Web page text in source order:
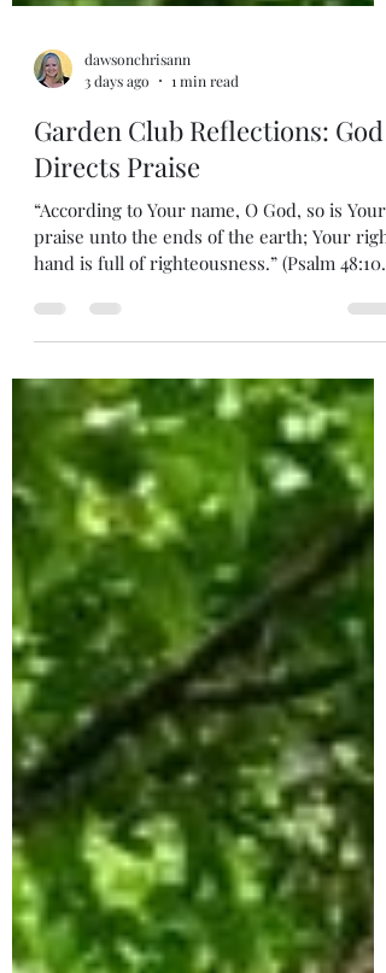
dawsonchrisann
3 days ago
1 min read
Garden Club Reflections: God
Directs Praise
“According to Your name, O God, so is Your
praise unto the ends of the earth; Your right
guide our praise and worship, teaching His
ways, confirming His attributes. For one
thousand years, He will teach our children,
personally. He will lead us to know and
adore Him. He will inhabit the praises of His
people. God is righteous, earns our love,
and rules His Kingdom perfectly. H